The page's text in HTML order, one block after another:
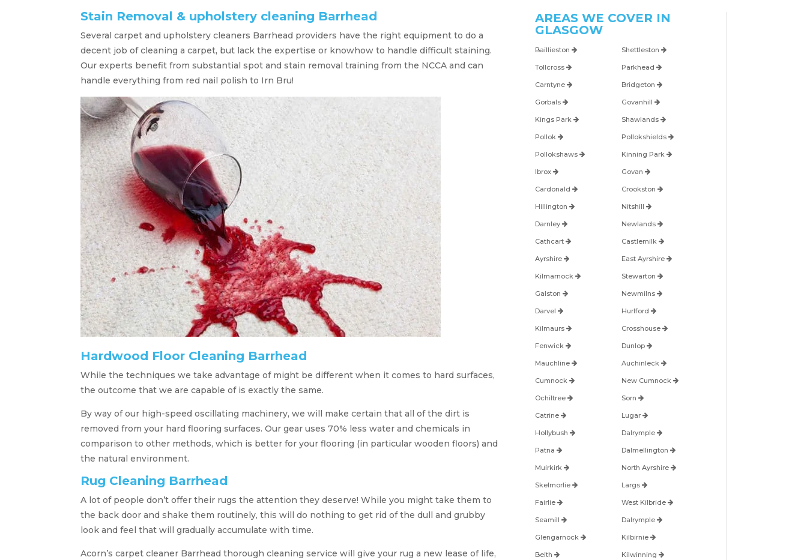
Stain Removal & upholstery cleaning Barrhead
Several carpet and upholstery cleaners Barrhead providers have the right equipment to do a
decent job of cleaning a carpet, but lack the expertise or knowhow to handle difficult staining.
Our experts benefit from substantial spot and stain removal training from the NCCA and can
handle everything from red nail polish to Irn Bru!
Hardwood Floor Cleaning Barrhead
While the techniques we take advantage of might be different when it comes to hard surfaces,
the outcome that we are capable of is exactly the same.
By way of our high-speed oscillating machinery, we will make certain that all of the dirt is
removed from your hard flooring surfaces. Our gear uses 70% less water and chemicals in
comparison to other methods, which is better for your flooring (in particular wooden floors) and
the natural environment.
Rug Cleaning Barrhead
A lot of people don’t offer their rugs the attention they deserve! While you might take them to
the back door and shake them routinely, this will do nothing to get rid of the dull and grubby
look and feel that will gradually accumulate with time.
Acorn’s carpet cleaner Barrhead thorough cleaning service will give your rug a new lease of life,
AREAS WE COVER IN
GLASGOW
Baillieston Shettleston
Tollcross Parkhead
Carntyne Bridgeton
Gorbals Govanhill
Kings Park Shawlands
Pollok Pollokshields
Pollokshaws Kinning Park
Ibrox Govan
Cardonald Crookston
Hillington Nitshill
Darnley Newlands
Cathcart Castlemilk
Ayrshire East Ayrshire
Kilmarnock Stewarton
Galston Newmilns
Darvel Hurlford
Kilmaurs Crosshouse
Fenwick Dunlop
Mauchline Auchinleck
Cumnock New Cumnock
Ochiltree Sorn
Catrine Lugar
Hollybush Dalrymple
Patna Dalmellington
Muirkirk North Ayrshire
Skelmorlie Largs
Fairlie West Kilbride
Seamill Dalrymple
Glengarnock Kilbirnie
Beith Kilwinning